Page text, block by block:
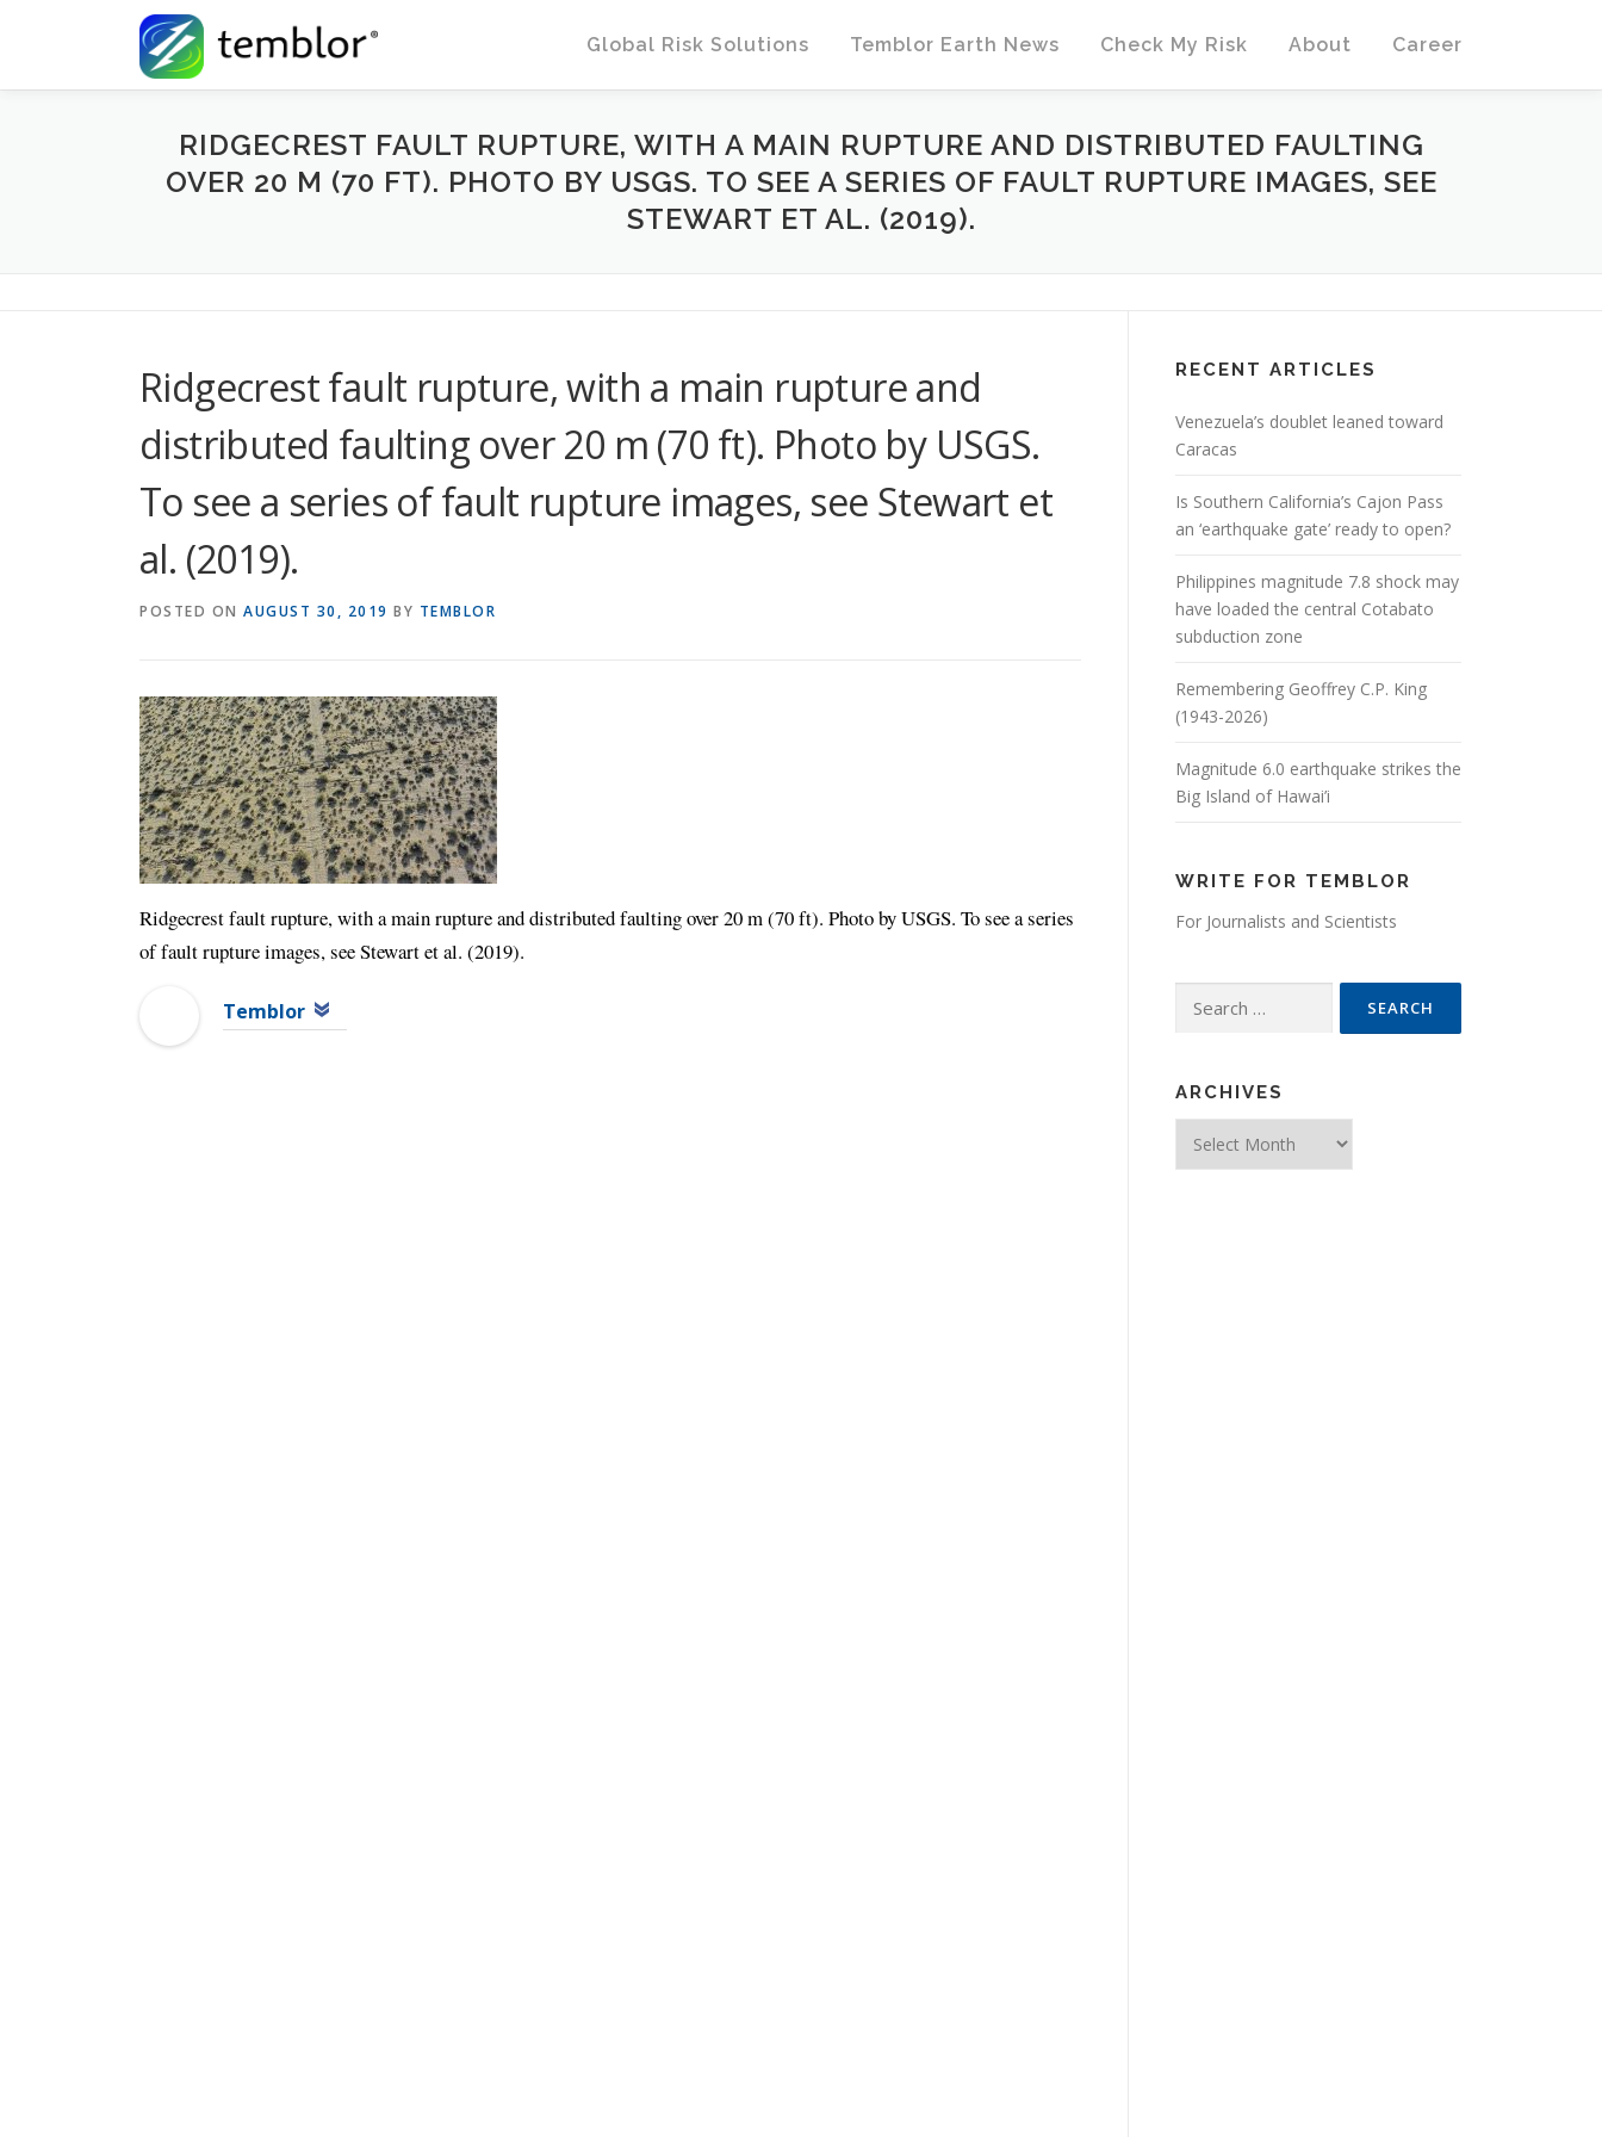
Global Risk Solutions
Temblor Earth News Check My Risk About Career
RIDGECREST FAULT RUPTURE, WITH A MAIN RUPTURE AND DISTRIBUTED FAULTING
OVER 20 M (70 FT). PHOTO BY USGS. TO SEE A SERIES OF FAULT RUPTURE IMAGES, SEE
STEWART ET AL. (2019).
Ridgecrest fault rupture, with a main rupture and
distributed faulting over 20 m (70 ft). Photo by USGS.
To see a series of fault rupture images, see Stewart et
al. (2019).
POSTED ON AUGUST 30, 2019 BY TEMBLOR
Ridgecrest fault rupture, with a main rupture and distributed faulting over 20 m (70 ft). Photo by USGS. To see a series
of fault rupture images, see Stewart et al. (2019).
Temblor
RECENT ARTICLES
Venezuela’s doublet leaned toward
Caracas
Is Southern California’s Cajon Pass
an ‘earthquake gate’ ready to open?
Philippines magnitude 7.8 shock may
have loaded the central Cotabato
subduction zone
Remembering Geoffrey C.P. King
(1943-2026)
Magnitude 6.0 earthquake strikes the
Big Island of Hawai’i
WRITE FOR TEMBLOR
For Journalists and Scientists
Search for:
ARCHIVES
Archives